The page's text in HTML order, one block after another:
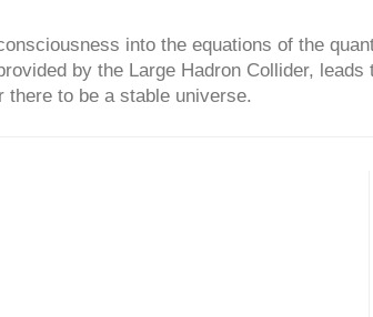
into the equations of the
by the Large Hadron Collider,
to be a stable universe.